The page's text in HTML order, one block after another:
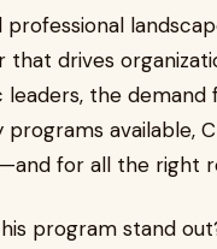
professional
that drives
the demand
available,
for all the right
program stand